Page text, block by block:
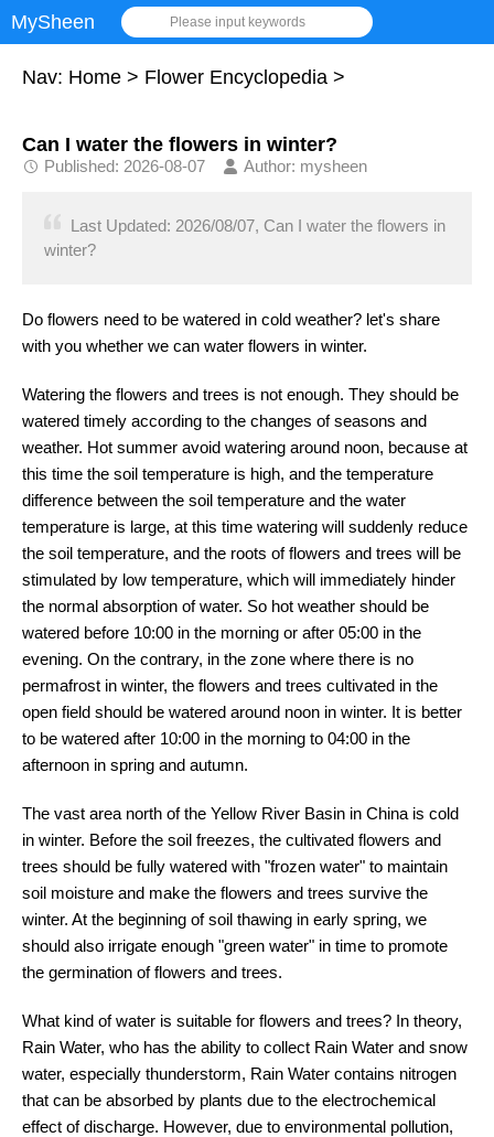
MySheen Please input keywords
Nav: Home > Flower Encyclopedia >
Can I water the flowers in winter?
Published: 2026-08-07 Author: mysheen
Last Updated: 2026/08/07, Can I water the flowers in
winter?
Do flowers need to be watered in cold weather? let's share
with you whether we can water flowers in winter.
Watering the flowers and trees is not enough. They should be
watered timely according to the changes of seasons and
weather. Hot summer avoid watering around noon, because at
this time the soil temperature is high, and the temperature
difference between the soil temperature and the water
temperature is large, at this time watering will suddenly reduce
the soil temperature, and the roots of flowers and trees will be
stimulated by low temperature, which will immediately hinder
the normal absorption of water. So hot weather should be
watered before 10:00 in the morning or after 05:00 in the
evening. On the contrary, in the zone where there is no
permafrost in winter, the flowers and trees cultivated in the
open field should be watered around noon in winter. It is better
to be watered after 10:00 in the morning to 04:00 in the
afternoon in spring and autumn.
The vast area north of the Yellow River Basin in China is cold
in winter. Before the soil freezes, the cultivated flowers and
trees should be fully watered with "frozen water" to maintain
soil moisture and make the flowers and trees survive the
winter. At the beginning of soil thawing in early spring, we
should also irrigate enough "green water" in time to promote
the germination of flowers and trees.
What kind of water is suitable for flowers and trees? In theory,
Rain Water, who has the ability to collect Rain Water and snow
water, especially thunderstorm, Rain Water contains nitrogen
that can be absorbed by plants due to the electrochemical
effect of discharge. However, due to environmental pollution,